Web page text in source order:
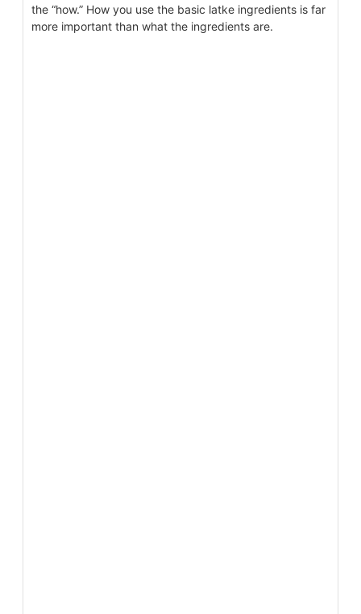
the “how.” How you use the basic latke ingredients is far
more important than what the ingredients are.